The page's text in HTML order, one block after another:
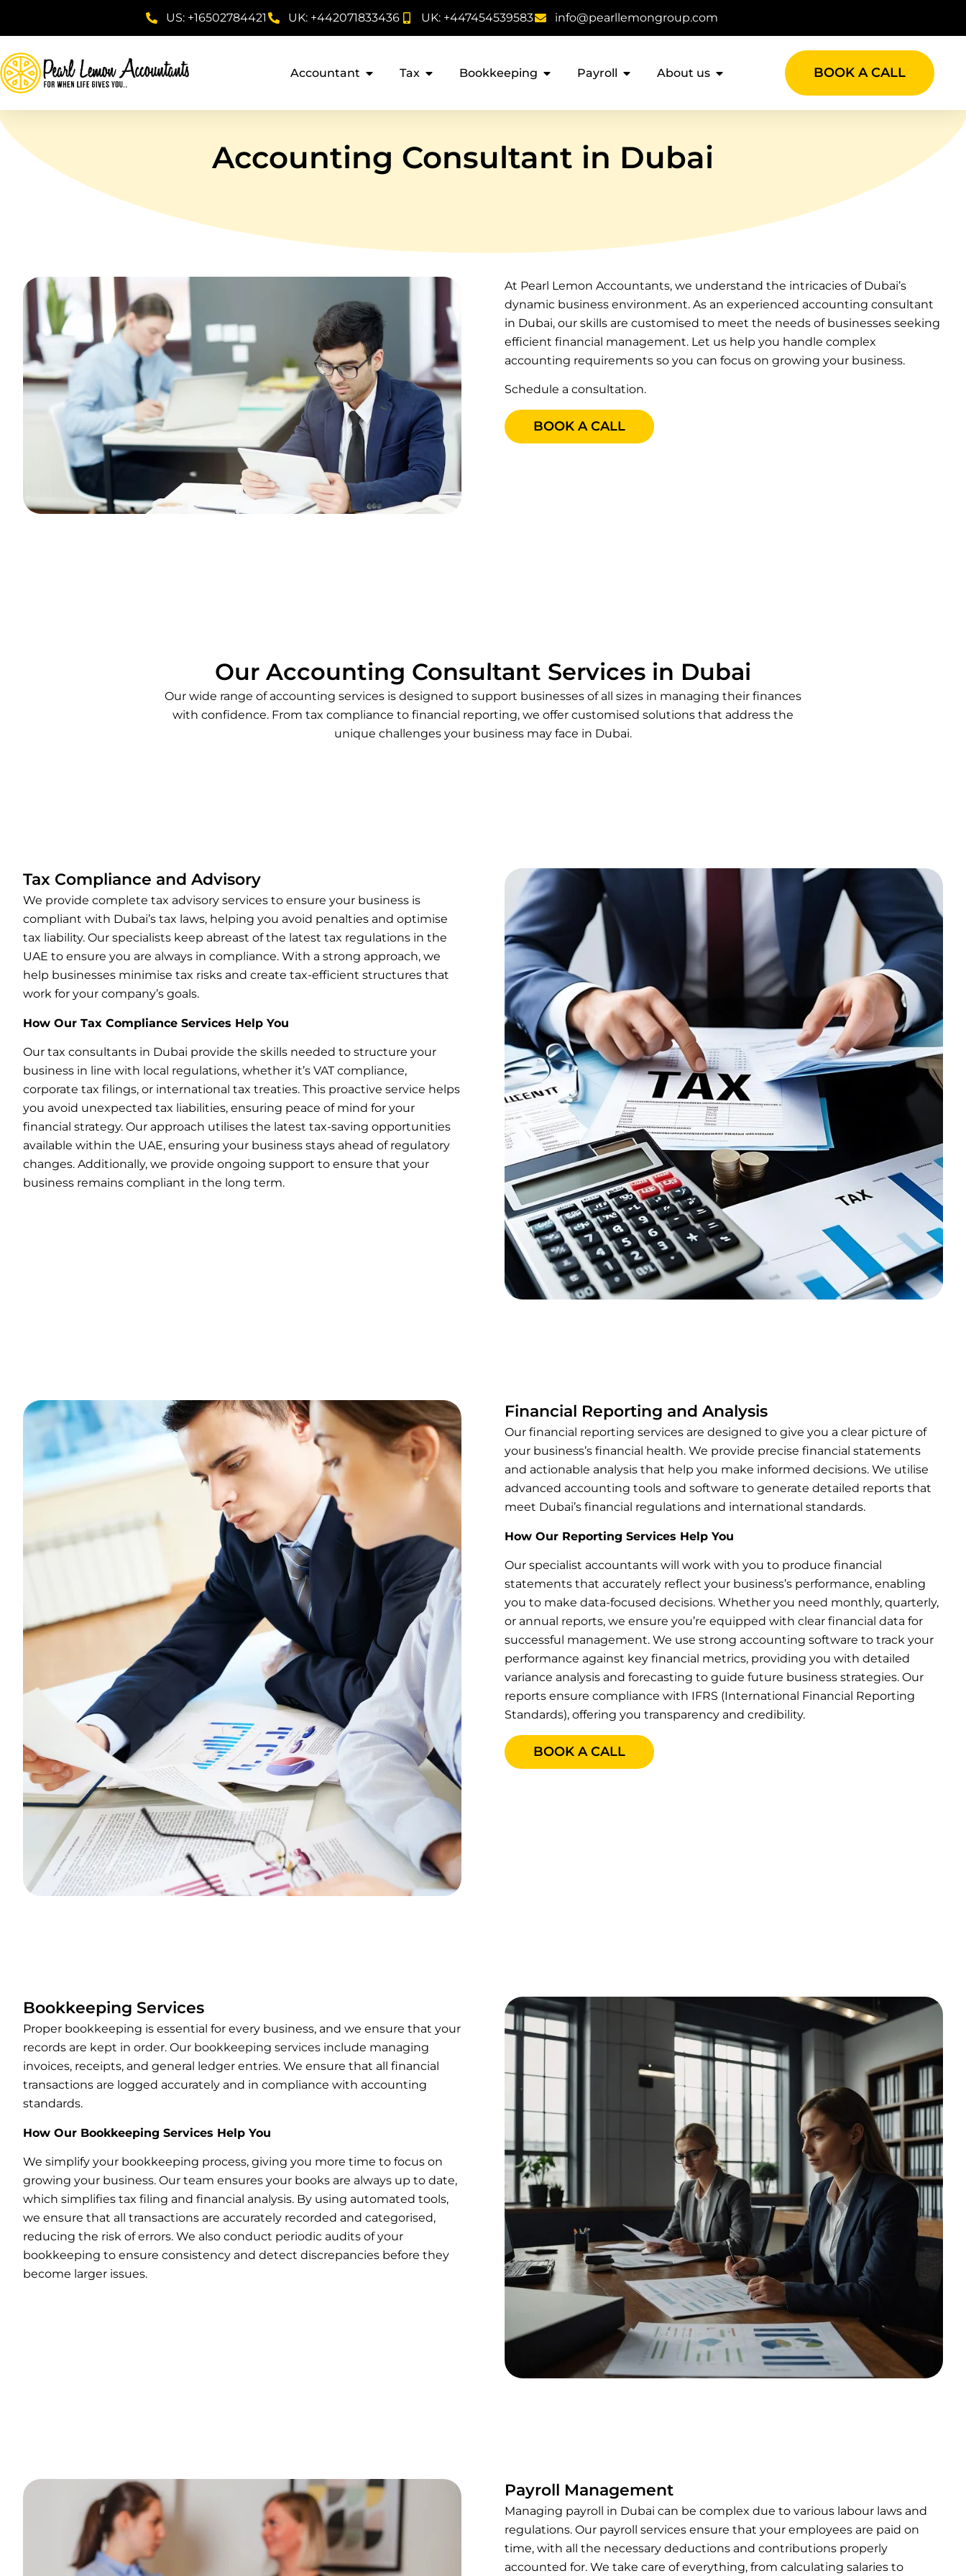
US: +16502784421 UK: +442071833436 UK: +447454539583 info@pearllemongroup.com
BOOK A CALL
Accountant Tax Bookkeeping Payroll About us
Accounting Consultant in Dubai
At Pearl Lemon Accountants, we understand the intricacies of Dubai’s
dynamic business environment. As an experienced accounting consultant
in Dubai, our skills are customised to meet the needs of businesses seeking
efficient financial management. Let us help you handle complex
accounting requirements so you can focus on growing your business.
Schedule a consultation.
BOOK A CALL
Our Accounting Consultant Services in Dubai
Our wide range of accounting services is designed to support businesses of all sizes in managing their finances
with confidence. From tax compliance to financial reporting, we offer customised solutions that address the
unique challenges your business may face in Dubai.
Tax Compliance and Advisory
We provide complete tax advisory services to ensure your business is
compliant with Dubai’s tax laws, helping you avoid penalties and optimise
tax liability. Our specialists keep abreast of the latest tax regulations in the
UAE to ensure you are always in compliance. With a strong approach, we
help businesses minimise tax risks and create tax-efficient structures that
work for your company’s goals.
How Our Tax Compliance Services Help You
Our tax consultants in Dubai provide the skills needed to structure your
business in line with local regulations, whether it’s VAT compliance,
corporate tax filings, or international tax treaties. This proactive service helps
you avoid unexpected tax liabilities, ensuring peace of mind for your
financial strategy. Our approach utilises the latest tax-saving opportunities
available within the UAE, ensuring your business stays ahead of regulatory
changes. Additionally, we provide ongoing support to ensure that your
business remains compliant in the long term.
Financial Reporting and Analysis
Our financial reporting services are designed to give you a clear picture of
your business’s financial health. We provide precise financial statements
and actionable analysis that help you make informed decisions. We utilise
advanced accounting tools and software to generate detailed reports that
meet Dubai’s financial regulations and international standards.
How Our Reporting Services Help You
Our specialist accountants will work with you to produce financial
statements that accurately reflect your business’s performance, enabling
you to make data-focused decisions. Whether you need monthly, quarterly,
or annual reports, we ensure you’re equipped with clear financial data for
successful management. We use strong accounting software to track your
performance against key financial metrics, providing you with detailed
variance analysis and forecasting to guide future business strategies. Our
reports ensure compliance with IFRS (International Financial Reporting
Standards), offering you transparency and credibility.
BOOK A CALL
Bookkeeping Services
Proper bookkeeping is essential for every business, and we ensure that your
records are kept in order. Our bookkeeping services include managing
invoices, receipts, and general ledger entries. We ensure that all financial
transactions are logged accurately and in compliance with accounting
standards.
How Our Bookkeeping Services Help You
We simplify your bookkeeping process, giving you more time to focus on
growing your business. Our team ensures your books are always up to date,
which simplifies tax filing and financial analysis. By using automated tools,
we ensure that all transactions are accurately recorded and categorised,
reducing the risk of errors. We also conduct periodic audits of your
bookkeeping to ensure consistency and detect discrepancies before they
become larger issues.
Payroll Management
Managing payroll in Dubai can be complex due to various labour laws and
regulations. Our payroll services ensure that your employees are paid on
time, with all the necessary deductions and contributions properly
accounted for. We take care of everything, from calculating salaries to